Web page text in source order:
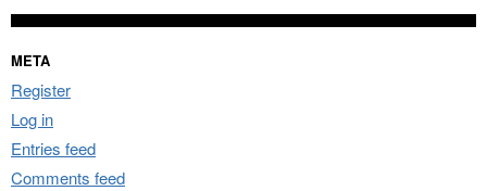
META
Register
Log in
Entries feed
Comments feed